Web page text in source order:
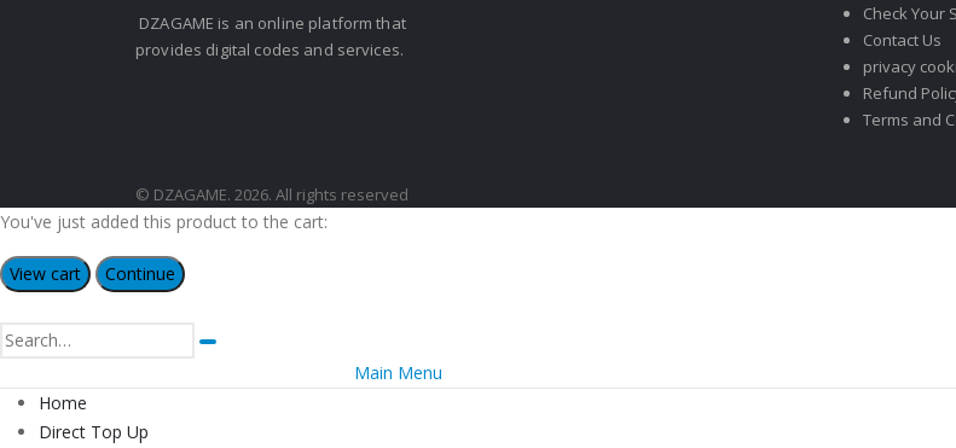
DZAGAME is an online platform that
provides digital codes and services.
Check Your
Contact Us
privacy
Refund
Terms and
© DZAGAME. 2026. All rights reserved
You've just added this product to the cart:
View cart Continue
Main Menu
Home
Direct Top Up